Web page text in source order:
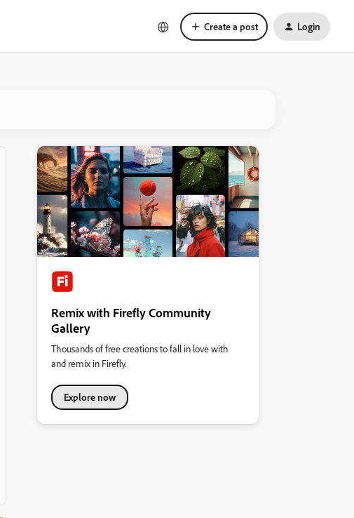
Create a post Login
Remix with Firefly Community
Gallery
Thousands of free creations to fall in love with
and remix in Firefly.
Explore now